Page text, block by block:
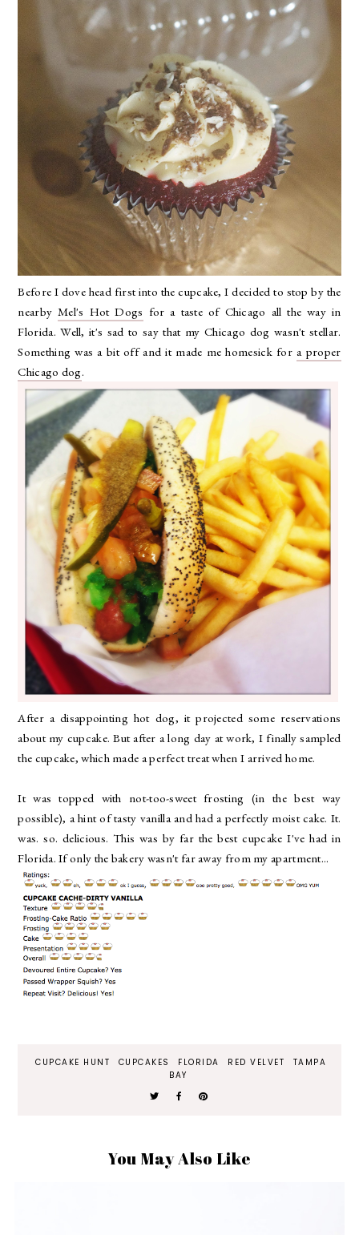
Before I dove head first into the cupcake, I decided to stop by the
nearbyMel's Hot Dogs for a taste of Chicago all the way in
Florida. Well, it's sad to say that my Chicago dog wasn't stellar.
Something was a bit off and it made me homesick fora proper
Chicago dog.
After a disappointing hot dog, it projected some reservations
about my cupcake. But after a long day at work, I finally sampled
the cupcake, which made a perfect treat when I arrived home.
It was topped with not-too-sweet frosting (in the best way
possible), a hint of tasty vanilla and had a perfectly moist cake. It.
was. so. delicious. This was by far the best cupcake I've had in
Florida. If only the bakery wasn't far away from my apartment...
CUPCAKE HUNT CUPCAKES FLORIDA RED VELVET
TAMPA
BAY
You May Also Like